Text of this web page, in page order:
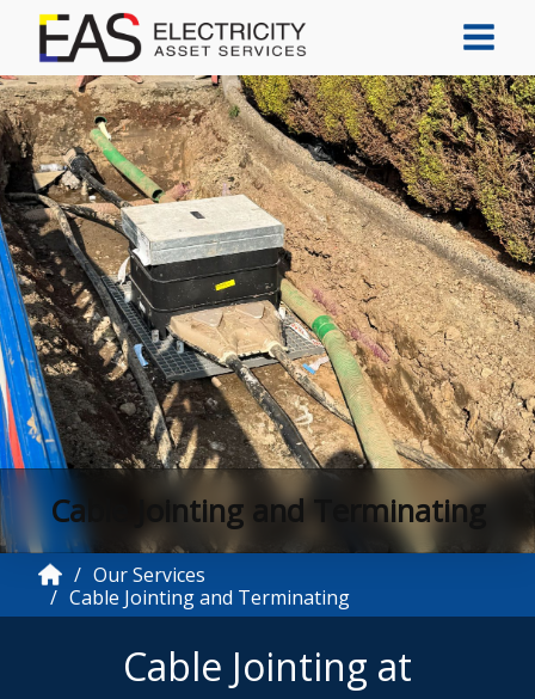
Cable Jointing and Terminating
Our Services
Cable Jointing and Terminating
Cable Jointing at